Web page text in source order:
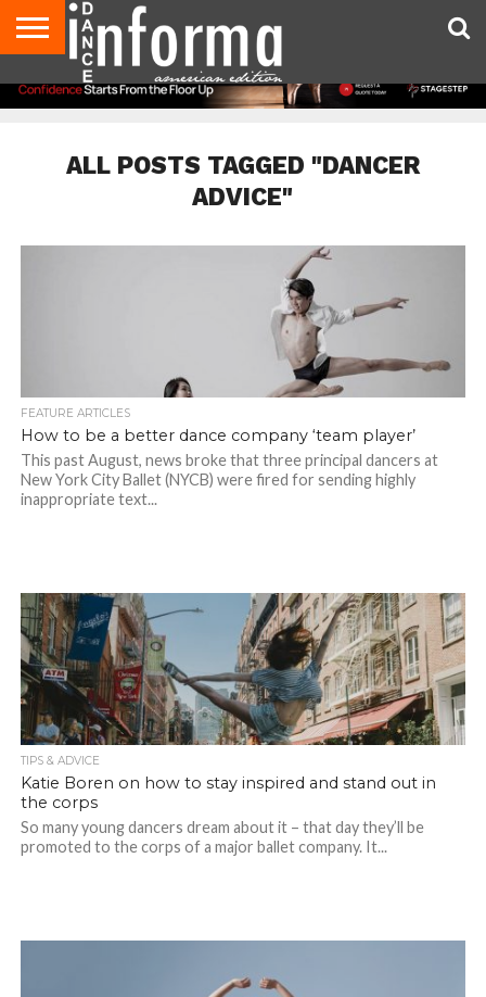
AUDITIONS
EVENTS
GIVEAWAYS!
TIPS &
ADVICE
DANCE
STUDIO
CONTACT
US
ADVERTISE
DIRECTORIES
AUS
MAGAZINE
UK
MAGAZINE
ALL POSTS TAGGED "DANCER
ADVICE"
FEATURE ARTICLES
How to be a better dance company ‘team player’
This past August, news broke that three principal dancers at
New York City Ballet (NYCB) were fired for sending highly
inappropriate text...
TIPS & ADVICE
Katie Boren on how to stay inspired and stand out in
the corps
So many young dancers dream about it – that day they’ll be
promoted to the corps of a major ballet company. It...